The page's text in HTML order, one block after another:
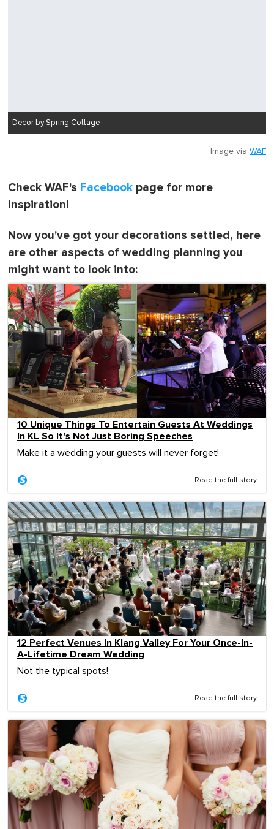
Decor by Spring Cottage
Image via WAF
Check WAF's Facebook page for more
inspiration!
Now you've got your decorations settled, here
are other aspects of wedding planning you
might want to look into:
10 Unique Things To Entertain Guests At Weddings
In KL So It's Not Just Boring Speeches
Make it a wedding your guests will never forget!
Read the full story
12 Perfect Venues In Klang Valley For Your Once-In-
A-Lifetime Dream Wedding
Not the typical spots!
Read the full story